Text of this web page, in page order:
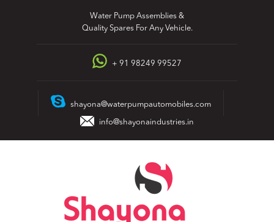
Water Pump Assemblies &
Quality Spares For Any Vehicle.
+ 91 98249 99527
shayona@waterpumpautomobiles.com
info@shayonaindustries.in